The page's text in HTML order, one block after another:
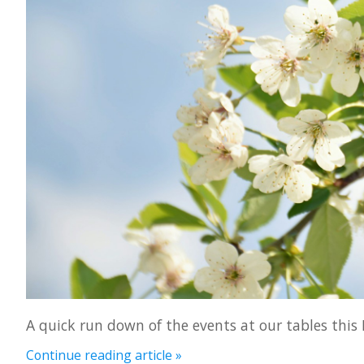
A quick run down of the events at our tables this
Continue reading article »